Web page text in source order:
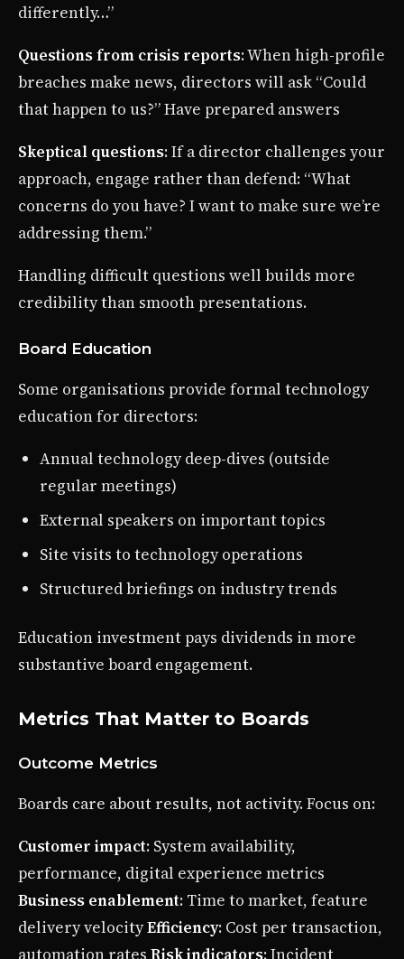
differently…”
Questions from crisis reports: When high-profile
breaches make news, directors will ask “Could
that happen to us?” Have prepared answers
Skeptical questions: If a director challenges your
approach, engage rather than defend: “What
concerns do you have? I want to make sure we’re
addressing them.”
Handling difficult questions well builds more
credibility than smooth presentations.
Board Education
Some organisations provide formal technology
education for directors:
Annual technology deep-dives (outside
regular meetings)
External speakers on important topics
Site visits to technology operations
Structured briefings on industry trends
Education investment pays dividends in more
substantive board engagement.
Metrics That Matter to Boards
Outcome Metrics
Boards care about results, not activity. Focus on:
Customer impact: System availability,
performance, digital experience metrics
Business enablement: Time to market, feature
delivery velocityEfficiency: Cost per transaction,
automation rates Risk indicators: Incident